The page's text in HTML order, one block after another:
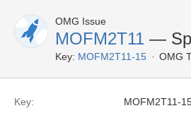
OMG Issue
MOFM2T11 —
Key: MOFM2T11-15 OMG
Key:
MOFM2T11-